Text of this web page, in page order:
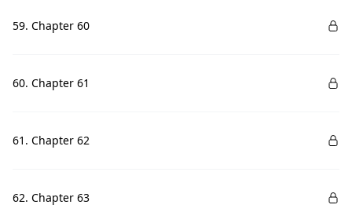
59. Chapter 60
60. Chapter 61
61. Chapter 62
62. Chapter 63